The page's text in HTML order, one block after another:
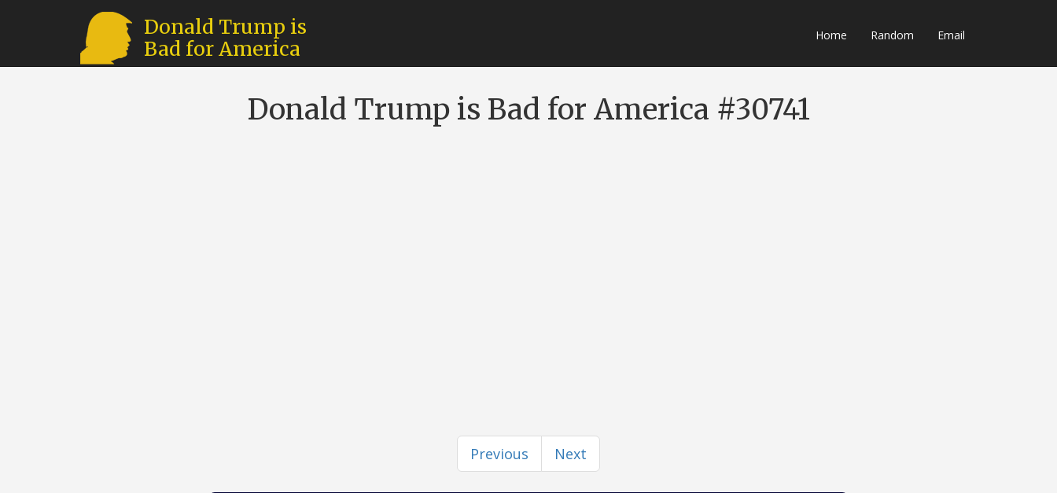
Donald Trump is
Bad for America
Home Random Email
Donald Trump is Bad for America #30741
Previous Next